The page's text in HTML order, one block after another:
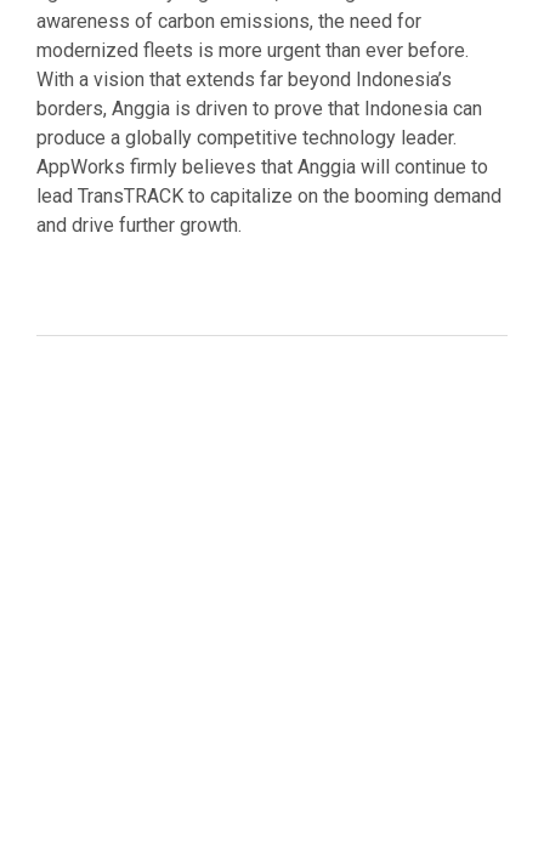
awareness of carbon emissions, the need for
modernized fleets is more urgent than ever before.
With a vision that extends far beyond Indonesia’s
borders, Anggia is driven to prove that Indonesia can
produce a globally competitive technology leader.
AppWorks firmly believes that Anggia will continue to
lead TransTRACK to capitalize on the booming demand
and drive further growth.